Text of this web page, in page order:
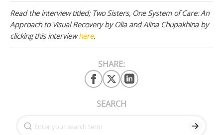
Read the interview titled; Two Sisters, One System of Care: An
Approach to Visual Recovery by Olia and Alina Chupakhina by
clicking this interviewhere.
SHARE:
SEARCH